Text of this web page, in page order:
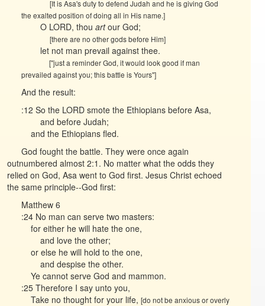
[It is Asa's duty to defend Judah and he is giving God
the exalted position of doing all in His name.]
O LORD, thou artour God;
[there are no other gods before Him]
let not man prevail against thee.
["just a reminder God, it would look good if man
prevailed against you; this battle is Yours"]
And the result:
:12 So the LORD smote the Ethiopians before Asa,
and before Judah;
and the Ethiopians fled.
God fought the battle. They were once again
outnumbered almost 2:1. No matter what the odds they
relied on God, Asa went to God first. Jesus Christ echoed
the same principle--God first:
Matthew 6
:24 No man can serve two masters:
for either he will hate the one,
and love the other;
or else he will hold to the one,
and despise the other.
Ye cannot serve God and mammon.
:25 Therefore I say unto you,
Take no thought for your life, [do not be anxious or overly